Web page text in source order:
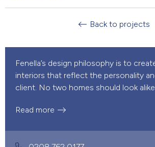
Back to projects
Fenella’s design philosophy is to
interiors that reflect the personality
client. No two homes should look alike.
Read more